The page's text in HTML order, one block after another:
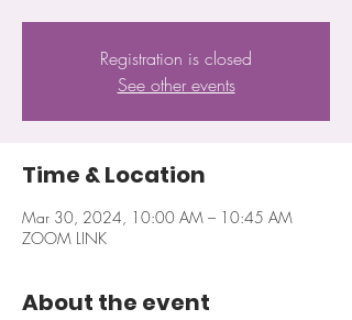
Registration is closed
See other events
Time & Location
Mar 30, 2024, 10:00 AM – 10:45 AM
ZOOM LINK
About the event